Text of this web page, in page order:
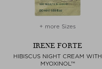
+ more Sizes
IRENE FORTE
HIBISCUS NIGHT CREAM WITH
MYOXINOL™